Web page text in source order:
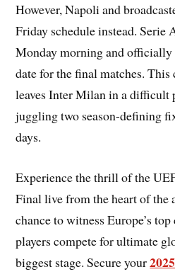
However, Napoli and
Friday schedule instead. Serie
Monday morning and officially
date for the final matches. This
leaves Inter Milan in a
juggling two season-defining
days.
Experience the thrill of the
Final live from the heart of the
chance to witness Europe’s
players compete for ultimate
biggest stage. Secure your